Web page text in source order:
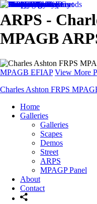
ARPS -
MPAGB
MPAGB EFIAP View More
Charles Ashton FRPS
Home
Galleries
Galleries
Scapes
Demos
Street
ARPS
MPAGP Panel
About
Contact